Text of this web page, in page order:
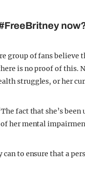
group of fans believe
is no proof of this.
struggles, or her
fact that she’s
her mental
to ensure that a